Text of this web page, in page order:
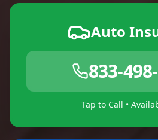
Auto
833-
Tap to Call •